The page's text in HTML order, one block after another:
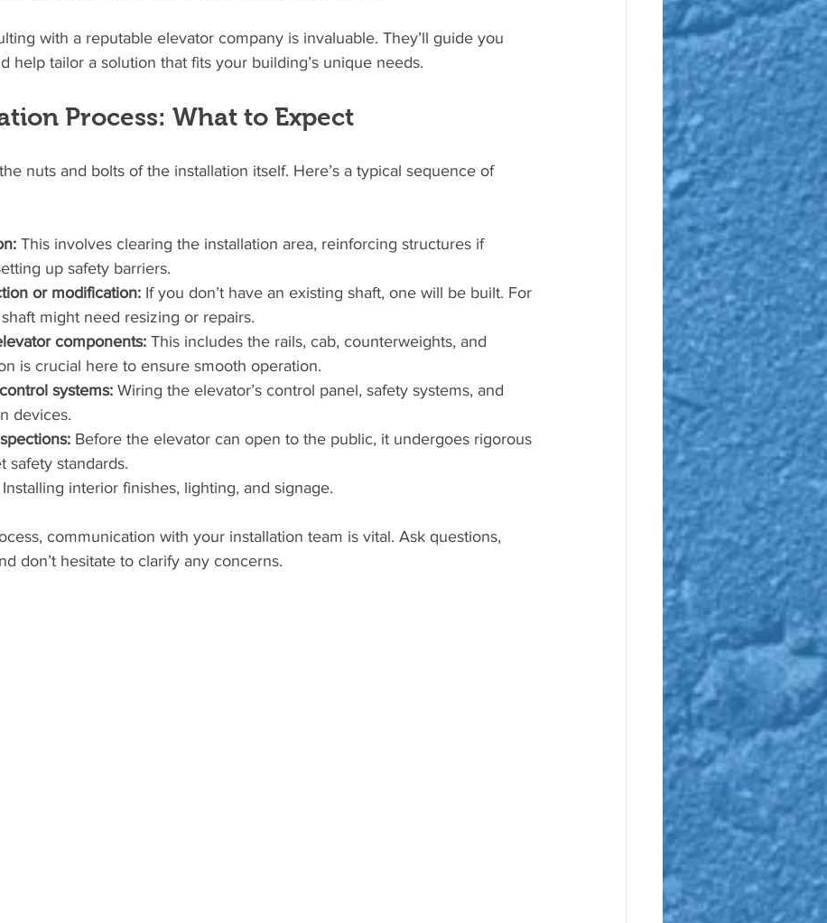
with a reputable elevator company is invaluable. They’ll guide you
help tailor a solution that fits your building’s unique needs.
Process: What to Expect
nuts and bolts of the installation itself. Here’s a typical sequence of
This involves clearing the installation area, reinforcing structures if
up safety barriers.
or modification: If you don’t have an existing shaft, one will be built. For
might need resizing or repairs.
components: This includes the rails, cab, counterweights, and
is crucial here to ensure smooth operation.
systems: Wiring the elevator’s control panel, safety systems, and
devices.
Before the elevator can open to the public, it undergoes rigorous
safety standards.
Installing interior finishes, lighting, and signage.
communication with your installation team is vital. Ask questions,
don’t hesitate to clarify any concerns.